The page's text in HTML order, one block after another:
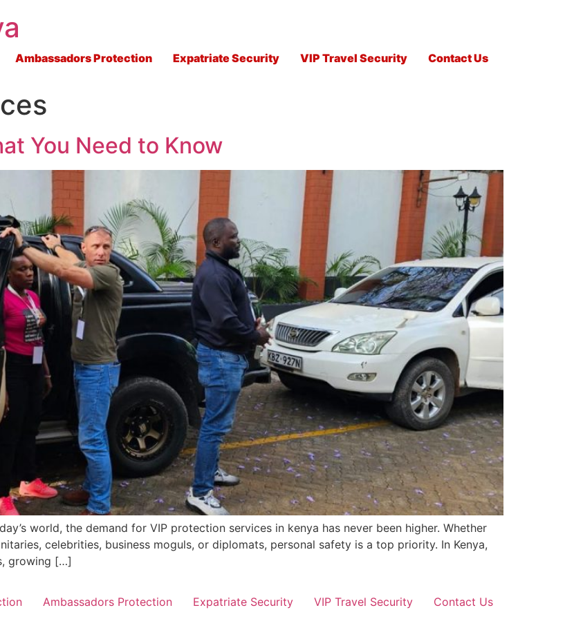
Ambassadors Protection Expatriate Security VIP Travel Security Contact Us
You Need to Know
world, the demand for VIP protection services in kenya has never been higher. Whether
celebrities, business moguls, or diplomats, personal safety is a top priority. In Kenya,
growing […]
Ambassadors Protection Expatriate Security VIP Travel Security
Contact Us